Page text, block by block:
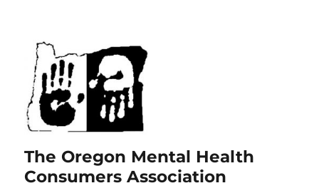
The Oregon Mental Health
Consumers Association